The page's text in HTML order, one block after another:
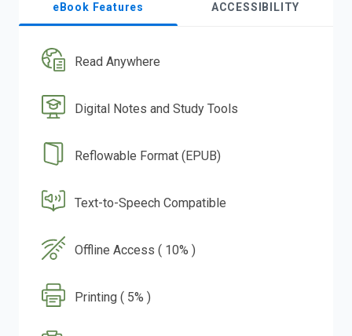
eBook Features ACCESSIBILITY
Read Anywhere
Digital Notes and Study Tools
Reflowable Format (EPUB)
Text-to-Speech Compatible
Offline Access ( 10% )
Printing ( 5% )